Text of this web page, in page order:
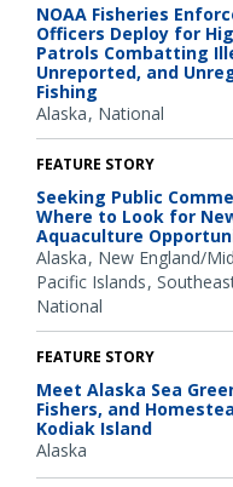
NOAA Fisheries
Officers Deploy for
Patrols Combatting
Unreported, and
Fishing
Alaska National
FEATURE STORY
Seeking Public
Where to Look for
Aquaculture
Alaska New England/
Pacific Islands
National
FEATURE STORY
Meet Alaska Sea
Fishers, and
Kodiak Island
Alaska